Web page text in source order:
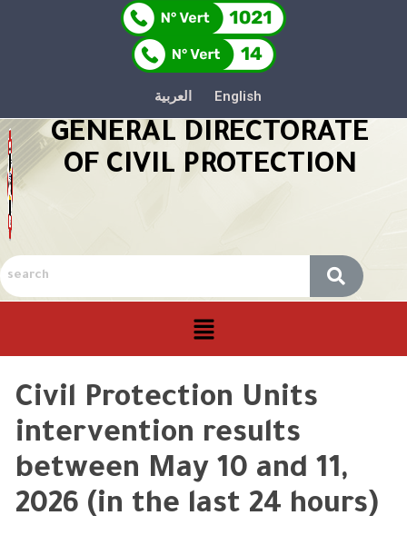
العربية English
GENERAL DIRECTORATE
OF CIVIL PROTECTION
Civil Protection Units
intervention results
between May 10 and 11,
2026 (in the last 24 hours)